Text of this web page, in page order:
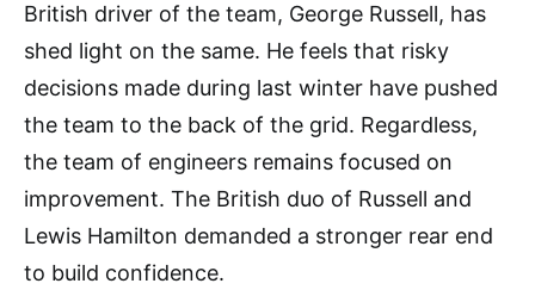
British driver of the team, George Russell, has
shed light on the same. He feels that risky
decisions made during last winter have pushed
the team to the back of the grid. Regardless,
the team of engineers remains focused on
improvement. The British duo of Russell and
Lewis Hamilton demanded a stronger rear end
to build confidence.